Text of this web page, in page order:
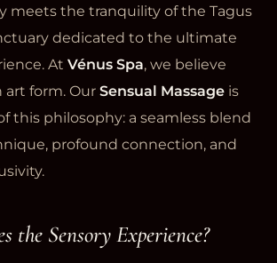
meets the tranquility of the Tagus
dedicated to the ultimate
At Vénus Spa, we believe
art form. OurSensual Massageis
this philosophy: a seamless blend
profound connection, and
the Sensory Experience?